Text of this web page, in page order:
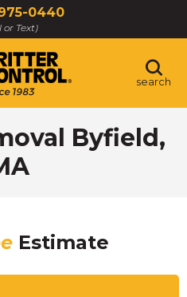
0440
or Text)
search
Byfield,
Estimate